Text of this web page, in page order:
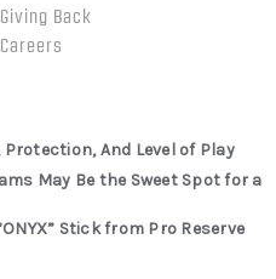
Giving Back
Careers
Protection, And Level of Play
May Be the Sweet Spot for a
Stick from Pro Reserve